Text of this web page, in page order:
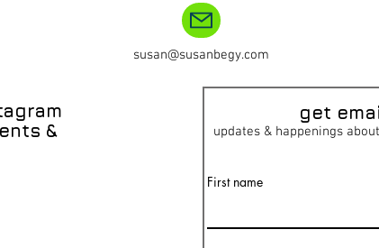
susan@susanbegy.com
&
get
updates & happenings
First name